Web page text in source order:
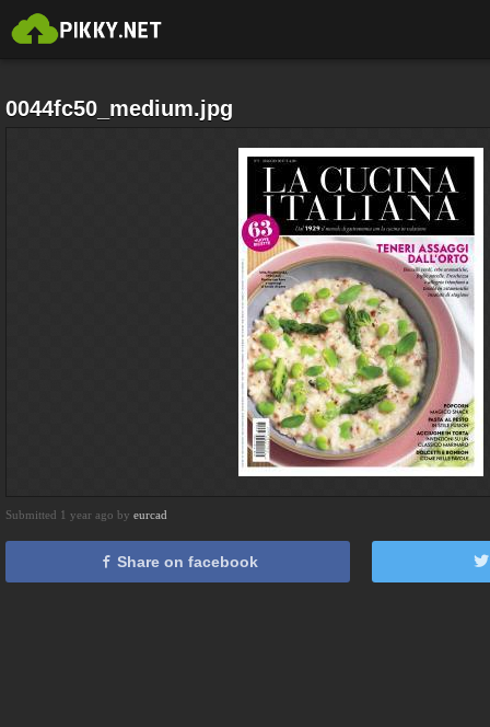
0044fc50_medium.jpg
Submitted 1 year ago by eurcad
Share on facebook